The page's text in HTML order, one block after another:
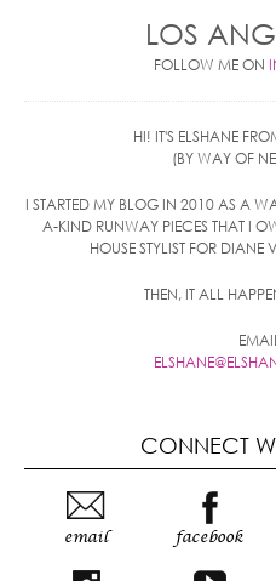
LOS
FOLLOW ME ON
HI! IT'S ELSHANE
(BY WAY OF
I STARTED MY BLOG IN 2010 AS A
A-KIND RUNWAY PIECES THAT I
HOUSE STYLIST FOR DIANE
THEN, IT ALL
CONNECT
email facebook